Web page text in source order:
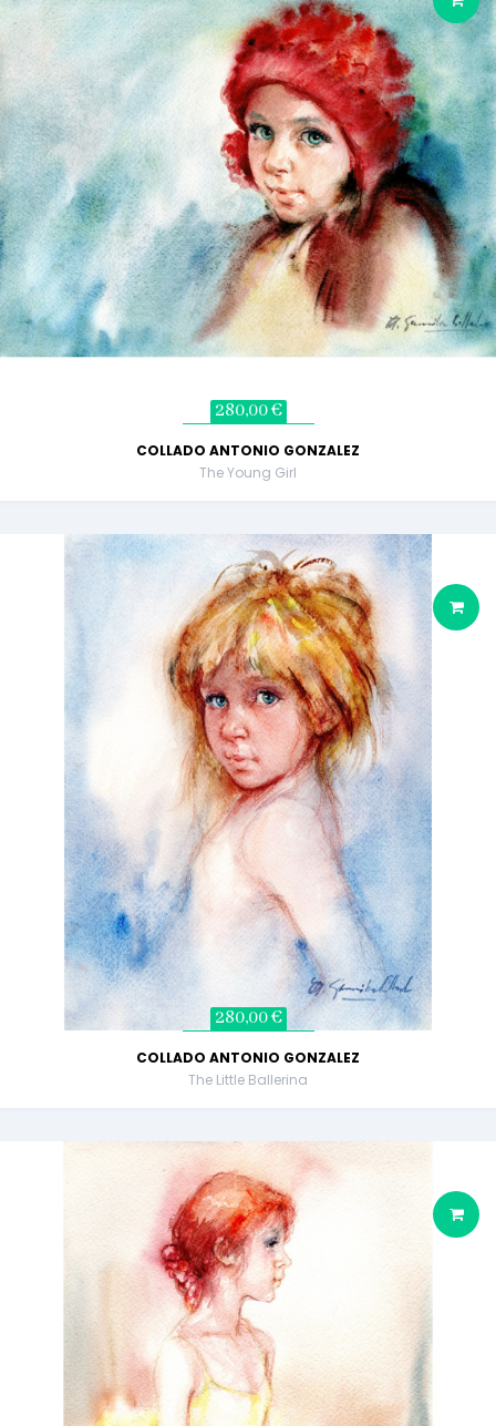
280,00 €
COLLADO ANTONIO GONZALEZ
The Young Girl
280,00 €
COLLADO ANTONIO GONZALEZ
The Little Ballerina